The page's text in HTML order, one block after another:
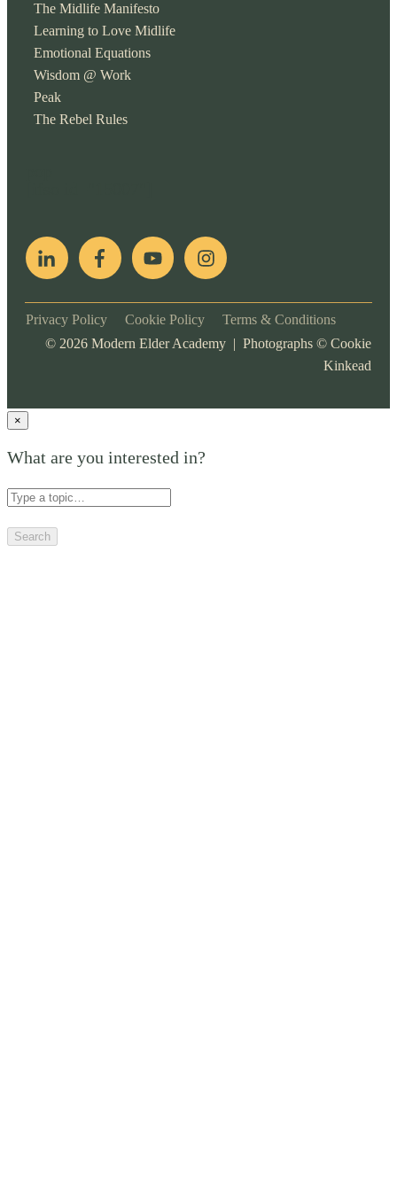
The Midlife Manifesto
Learning to Love Midlife
Emotional Equations
Wisdom @ Work
Peak
The Rebel Rules
Privacy Policy Cookie Policy Terms & Conditions
© 2026 Modern Elder Academy | Photographs © Cookie
Kinkead
×
What are you interested in?
Search